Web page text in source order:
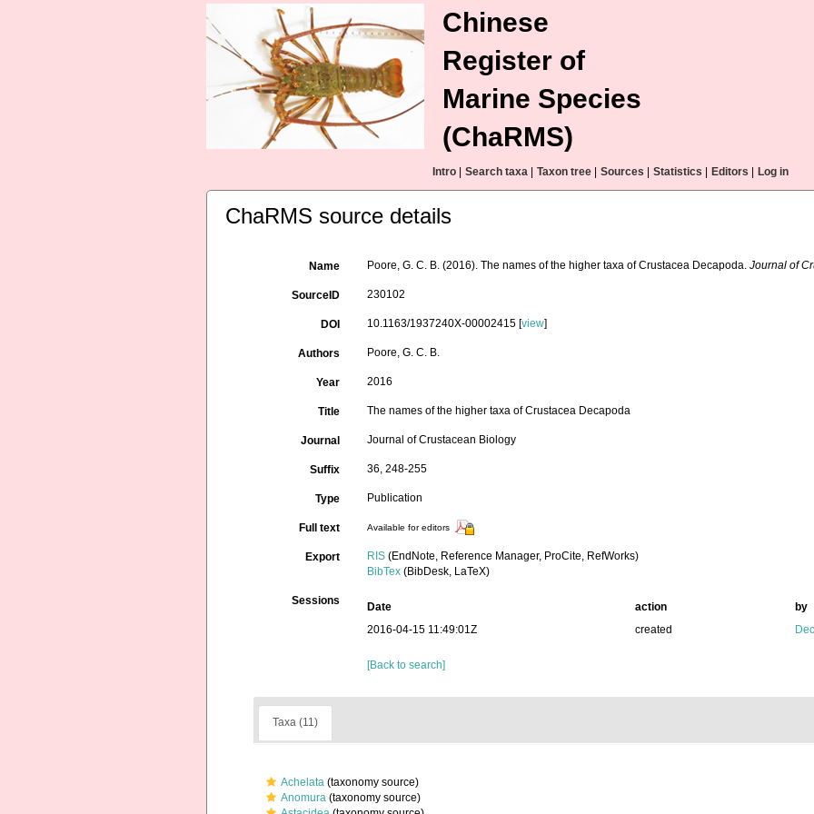
Chinese
Register of
Marine Species
(ChaRMS)
Intro Search taxa Taxon tree Sources Statistics Editors Log in
ChaRMS source details
Name Poore, G. C. B. (2016). The names of the higher taxa of Crustacea Decapoda.Journal of
SourceID 230102
DOI 10.1163/1937240X-00002415 [view]
Authors Poore, G. C. B.
Year 2016
Title The names of the higher taxa of Crustacea Decapoda
Journal Journal of Crustacean Biology
Suffix 36, 248-255
Type Publication
Full text Available for editors
Export RIS (EndNote, Reference Manager, ProCite, RefWorks)
BibTex (BibDesk, LaTeX)
Sessions Date action
by
2016-04-15 11:49:01Z
created
[Back to search]
Taxa (11)
Achelata (taxonomy source)
Anomura (taxonomy source)